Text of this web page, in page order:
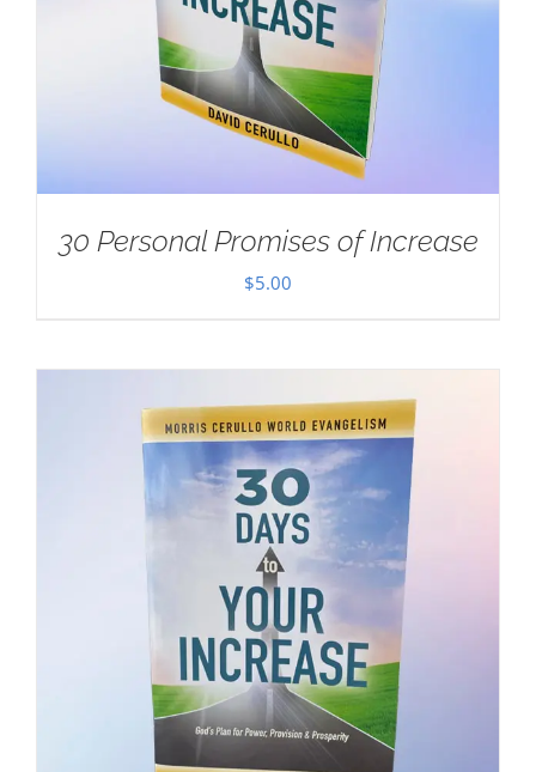
30 Personal Promises of Increase
$5.00